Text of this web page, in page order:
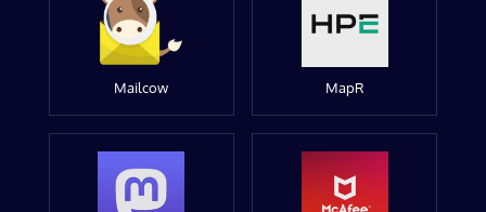
Mailcow MapR